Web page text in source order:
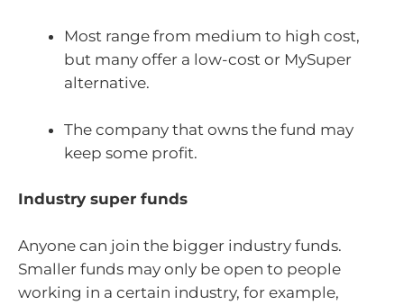
Most range from medium to high cost,
but many offer a low-cost or MySuper
alternative.
The company that owns the fund may
keep some profit.
Industry super funds
Anyone can join the bigger industry funds.
Smaller funds may only be open to people
working in a certain industry, for example,